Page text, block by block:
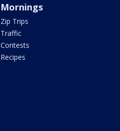
Mornings
Zip Trips
Traffic
Contests
Recipes